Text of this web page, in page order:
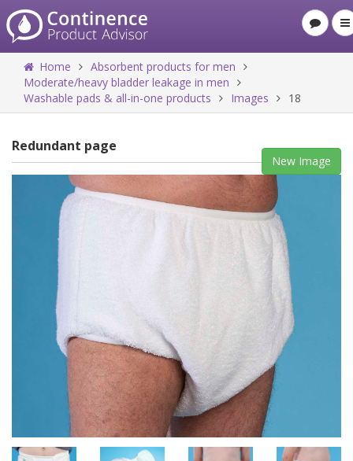
Home
Absorbent products for men
Moderate/heavy bladder leakage in men
Washable pads & all-in-one products
Images 18
Redundant page
New Image